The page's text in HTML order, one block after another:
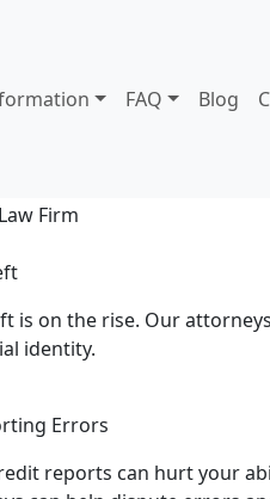
FAQ Blog
is on the rise. Our
identity.
Errors
reports can hurt your